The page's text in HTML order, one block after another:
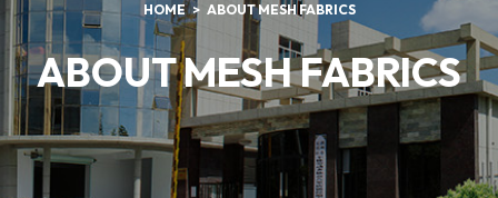
HOME ABOUT MESH FABRICS
ABOUT MESH FABRICS